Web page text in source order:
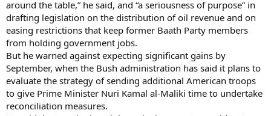
around the table,” he said, and “a seriousness of purpose” in
drafting legislation on the distribution of oil revenue and on
easing restrictions that keep former Baath Party members
from holding government jobs.
But he warned against expecting significant gains by
September, when the Bush administration has said it plans to
evaluate the strategy of sending additional American troops
to give Prime Minister Nuri Kamal al-Maliki time to undertake
reconciliation measures.